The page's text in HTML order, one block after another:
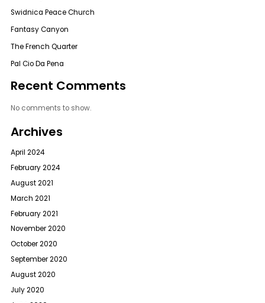
Swidnica Peace Church
Fantasy Canyon
The French Quarter
Pal Cio Da Pena
Recent Comments
No comments to show.
Archives
April 2024
February 2024
August 2021
March 2021
February 2021
November 2020
October 2020
September 2020
August 2020
July 2020